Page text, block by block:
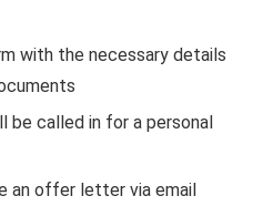
with the necessary details
called in for a personal
an offer letter via email